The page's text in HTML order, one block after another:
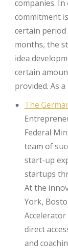
companies.
commitment
certain period
months, the
idea
certain
provided. As
The
Federal
team of
start-up
startups
At the
York,
direct
and